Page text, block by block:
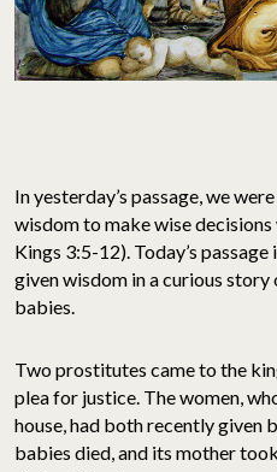
In yesterday’s passage, we
wisdom to make wise decisions
Kings 3:5-12). Today’s
given wisdom in a curious
babies.
Two prostitutes came to the
plea for justice. The women,
house, had both recently given
babies died, and its mother